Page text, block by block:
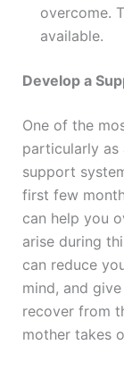
overcome.
available.
Develop a
One of the
particularly
support
first few
can help you
arise during
can reduce
mind, and
recover from
mother takes